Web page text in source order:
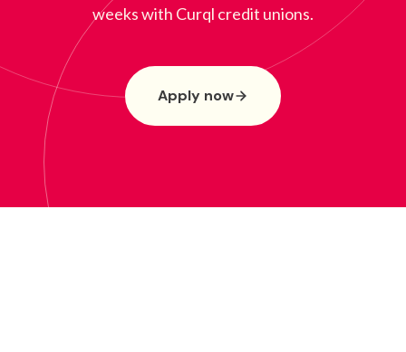
weeks with Curql credit unions.
Apply now